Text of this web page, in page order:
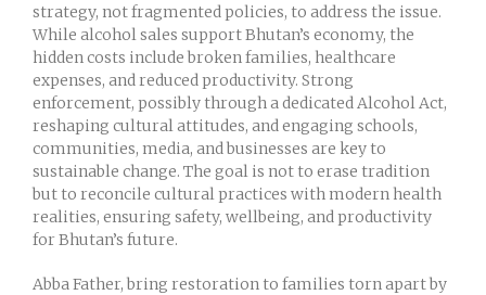
strategy, not fragmented policies, to address the issue.
While alcohol sales support Bhutan’s economy, the
hidden costs include broken families, healthcare
expenses, and reduced productivity. Strong
enforcement, possibly through a dedicated Alcohol Act,
reshaping cultural attitudes, and engaging schools,
communities, media, and businesses are key to
sustainable change. The goal is not to erase tradition
but to reconcile cultural practices with modern health
realities, ensuring safety, wellbeing, and productivity
for Bhutan’s future.
Abba Father, bring restoration to families torn apart by